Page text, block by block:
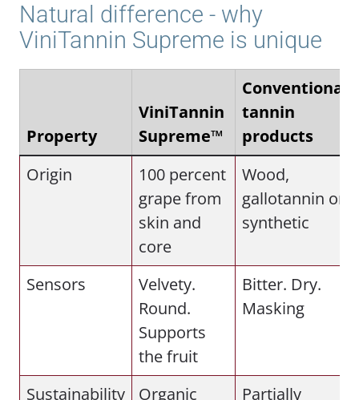
Natural difference - why
ViniTannin Supreme is unique
Property
ViniTannin
Supreme™
Conventional
tannin
products
Origin
100 percent
grape from
skin and
core
Wood,
gallotannin or
synthetic
Sensors
Velvety.
Round.
Supports
the fruit
Bitter. Dry.
Masking
Sustainability
Organic
Partially